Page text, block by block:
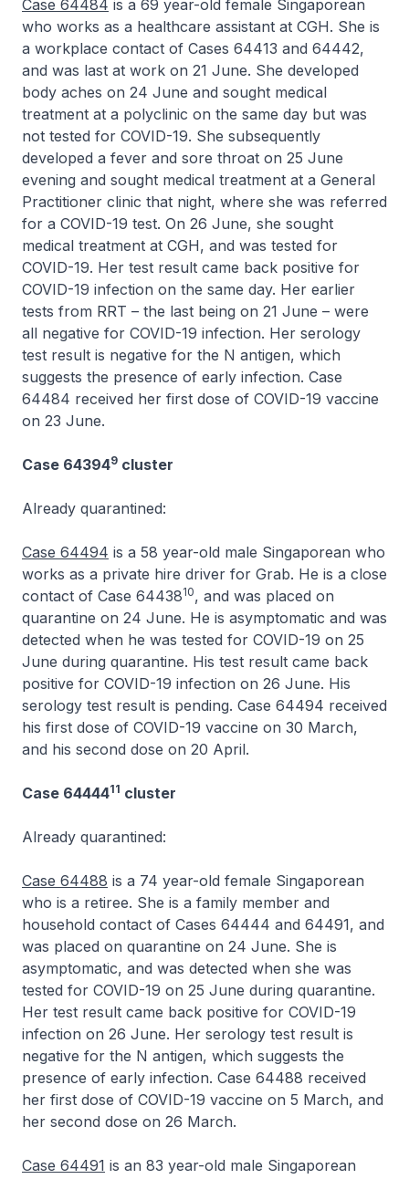
Case 64484 is a 69 year-old female Singaporean
who works as a healthcare assistant at CGH. She is
a workplace contact of Cases 64413 and 64442,
and was last at work on 21 June. She developed
body aches on 24 June and sought medical
treatment at a polyclinic on the same day but was
not tested for COVID-19. She subsequently
developed a fever and sore throat on 25 June
evening and sought medical treatment at a General
Practitioner clinic that night, where she was referred
for a COVID-19 test. On 26 June, she sought
medical treatment at CGH, and was tested for
COVID-19. Her test result came back positive for
COVID-19 infection on the same day. Her earlier
tests from RRT – the last being on 21 June – were
all negative for COVID-19 infection. Her serology
test result is negative for the N antigen, which
suggests the presence of early infection. Case
64484 received her first dose of COVID-19 vaccine
on 23 June.
Case 643949 cluster
Already quarantined:
Case 64494 is a 58 year-old male Singaporean who
works as a private hire driver for Grab. He is a close
contact of Case 6443810, and was placed on
quarantine on 24 June. He is asymptomatic and was
detected when he was tested for COVID-19 on 25
June during quarantine. His test result came back
positive for COVID-19 infection on 26 June. His
serology test result is pending. Case 64494 received
his first dose of COVID-19 vaccine on 30 March,
and his second dose on 20 April.
Case 6444411 cluster
Already quarantined:
Case 64488 is a 74 year-old female Singaporean
who is a retiree. She is a family member and
household contact of Cases 64444 and 64491, and
was placed on quarantine on 24 June. She is
asymptomatic, and was detected when she was
tested for COVID-19 on 25 June during quarantine.
Her test result came back positive for COVID-19
infection on 26 June. Her serology test result is
negative for the N antigen, which suggests the
presence of early infection. Case 64488 received
her first dose of COVID-19 vaccine on 5 March, and
her second dose on 26 March.
Case 64491 is an 83 year-old male Singaporean